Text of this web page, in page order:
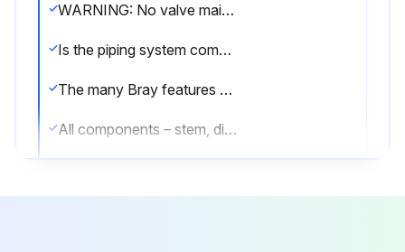
WARNING: No valve maintenance, including removal of manual or power actuators, should be performed until the piping system is completely depressurized.
Is the piping system completely depressurized?
The many Bray features minimize wear and maintenance requirements. No routine lubrication is required.
All components – stem, disc, seat, bushing, stem seal, etc., are field replaceable, no adjustment is required.